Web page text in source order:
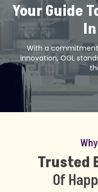
Your Guide
With a
innovation, OGL
Trusted
Of